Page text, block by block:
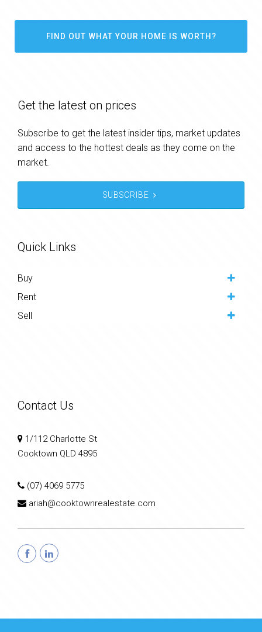
FIND OUT WHAT YOUR HOME IS WORTH?
Get the latest on prices
Subscribe to get the latest insider tips, market updates
and access to the hottest deals as they come on the
market.
SUBSCRIBE
Quick Links
Buy
Rent
Sell
Contact Us
1/112 Charlotte St
Cooktown QLD 4895
(07) 4069 5775
ariah@cooktownrealestate.com